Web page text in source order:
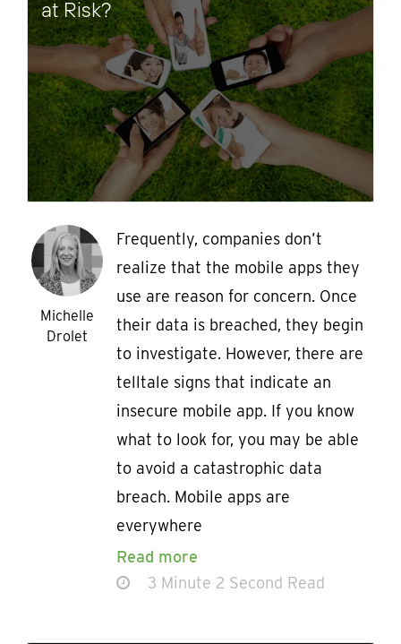
at Risk?
Michelle
Drolet
Frequently, companies don’t
realize that the mobile apps they
use are reason for concern. Once
their data is breached, they begin
to investigate. However, there are
telltale signs that indicate an
insecure mobile app. If you know
what to look for, you may be able
to avoid a catastrophic data
breach. Mobile apps are
everywhere
Read more
3 Minute 2 Second Read